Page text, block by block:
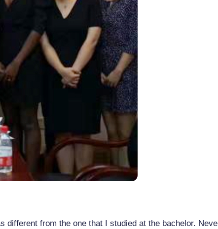
from the one that I studied at the bachelor.